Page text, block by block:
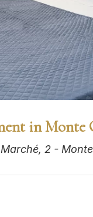
in Monte
2 -